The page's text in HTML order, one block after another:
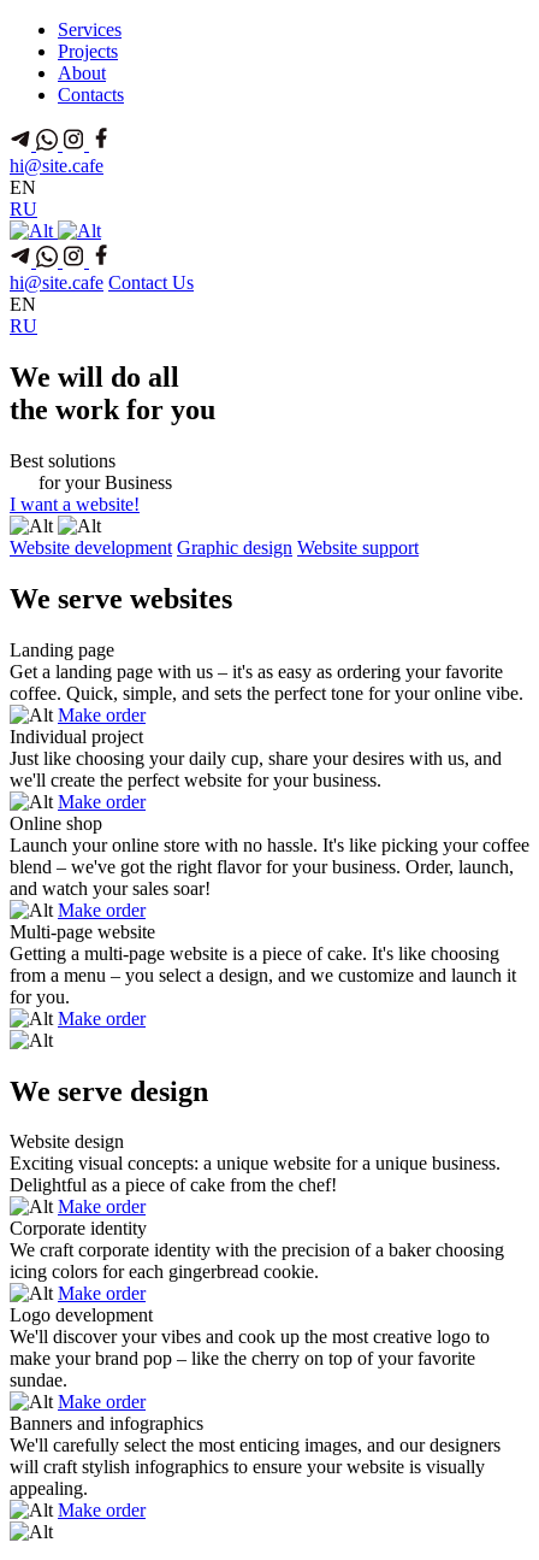
Services
Projects
About
Contacts
hi@site.cafe
EN
RU
hi@site.cafe Contact Us
EN
RU
We will do all
the work for you
Best solutions
foryourBusiness
I want a website!
Website development Graphic design Website support
We serve websites
Landing page
Get a landing page with us – it's as easy as ordering your favorite
coffee. Quick, simple, and sets the perfect tone for your online vibe.
Make order
Individual project
Just like choosing your daily cup, share your desires with us, and
we'll create the perfect website for your business.
Make order
Online shop
Launch your online store with no hassle. It's like picking your coffee
blend – we've got the right flavor for your business. Order, launch,
and watch your sales soar!
Make order
Multi-page website
Getting a multi-page website is a piece of cake. It's like choosing
from a menu – you select a design, and we customize and launch it
for you.
Make order
We serve design
Website design
Exciting visual concepts: a unique website for a unique business.
Delightful as a piece of cake from the chef!
Make order
Corporate identity
We craft corporate identity with the precision of a baker choosing
icing colors for each gingerbread cookie.
Make order
Logo development
We'll discover your vibes and cook up the most creative logo to
make your brand pop – like the cherry on top of your favorite
sundae.
Make order
Banners and infographics
We'll carefully select the most enticing images, and our designers
will craft stylish infographics to ensure your website is visually
appealing.
Make order